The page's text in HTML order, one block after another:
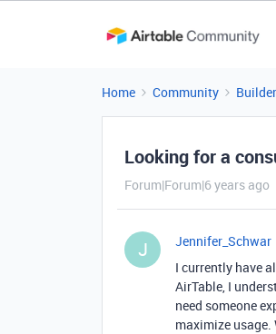
Home Community
Looking for a
Forum|Forum|6 years ago
J Jennifer_Schwar
I currently have
AirTable, I
need someone
maximize usage.